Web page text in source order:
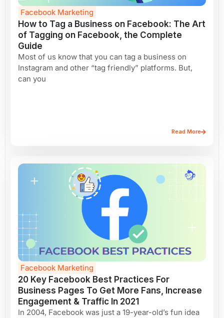
Facebook Marketing
How to Tag a Business on Facebook: The Art
of Tagging on Facebook, the Complete
Guide
Most of us know that you can tag a business on
Instagram and other “tag friendly” platforms. But,
can you
Read More
Facebook Marketing
20 Key Facebook Best Practices For
Business Pages To Get More Fans, Increase
Engagement & Traffic In 2021
In 2004, Facebook was just a 19-year-old’s fun idea